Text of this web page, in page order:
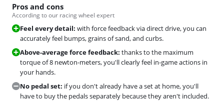
Pros and cons
According to our racing wheel expert
Feel every detail: with force feedback via direct drive, you can
accurately feel bumps, grains of sand, and curbs.
Above-average force feedback: thanks to the maximum
torque of 8 newton-meters, you'll clearly feel in-game actions in
your hands.
No pedal set: if you don't already have a set at home, you'll
have to buy the pedals separately because they aren't included.